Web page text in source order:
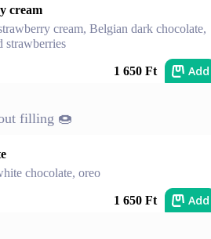
cream
cream, Belgian dark chocolate,
strawberries
1 650 Ft Add
filling 🍩
chocolate, oreo
1 650 Ft Add